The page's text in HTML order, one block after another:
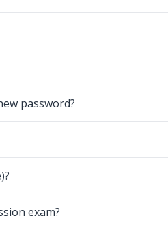
password?
exam?